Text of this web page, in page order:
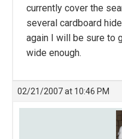
currently cover the
several cardboard
again I will be sure to
wide enough.
02/21/2007 at 10:46 PM